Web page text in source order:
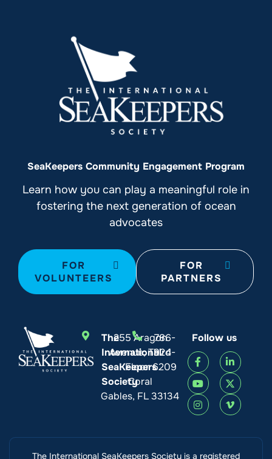
SeaKeepers Community Engagement Program
Learn how you can play a meaningful role in
fostering the next generation of ocean
advocates
FOR
VOLUNTEERS
FOR
PARTNERS
The
International
SeaKeepers
Society
255 Aragon
Avenue, Third
Floor
Coral
Gables, FL 33134
786-
924-
6209
Follow us
The International SeaKeepers Society is a registered